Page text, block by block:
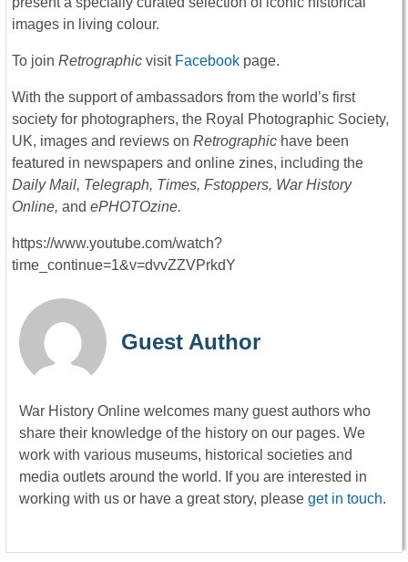
images in living colour.
To join Retrographic visit Facebook page.
With the support of ambassadors from the world’s first
society for photographers, the Royal Photographic Society,
UK, images and reviews on Retrographic have been
featured in newspapers and online zines, including the
Daily Mail, Telegraph, Times, Fstoppers, War History
Online, and ePHOTOzine.
https://www.youtube.com/watch?
time_continue=1&v=dvvZZVPrkdY
Guest Author
War History Online welcomes many guest authors who
share their knowledge of the history on our pages. We
work with various museums, historical societies and
media outlets around the world. If you are interested in
working with us or have a great story, please get in touch.